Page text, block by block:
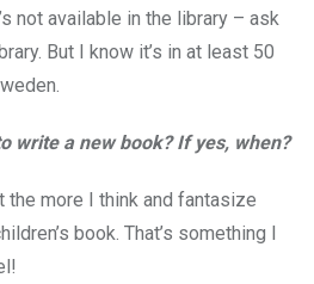
not available in the library – ask
But I know it’s in at least 50
write a new book? If yes, when?
the more I think and fantasize
book. That’s something I